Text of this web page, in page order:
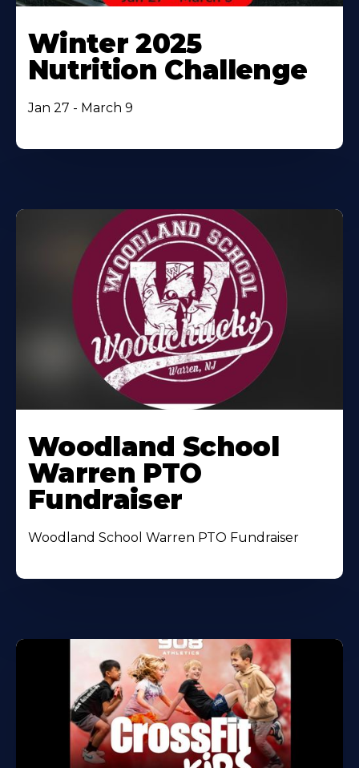
Winter 2025
Nutrition Challenge
Jan 27 - March 9
Woodland School
Warren PTO
Fundraiser
Woodland School Warren PTO Fundraiser